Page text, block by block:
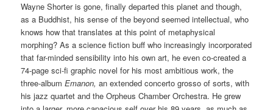
Wayne Shorter is gone, finally departed this planet and though,
as a Buddhist, his sense of the beyond seemed intellectual, who
knows how that translates at this point of metaphysical
morphing? As a science fiction buff who increasingly incorporated
that far-minded sensibility into his own art, he even co-created a
74-page sci-fi graphic novel for his most ambitious work, the
three-albumEmanon,an extended concerto grosso of sorts, with
his jazz quartet and the Orpheus Chamber Orchestra. He grew